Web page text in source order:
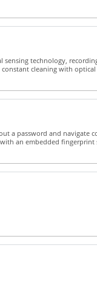
sensing technology,
cleaning with
a password and navigate
an embedded fingerprint